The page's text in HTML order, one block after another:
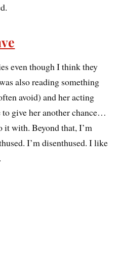
even though I think they
also reading something
avoid) and her acting
give her another chance…
it with. Beyond that, I’m
I’m disenthused. I like